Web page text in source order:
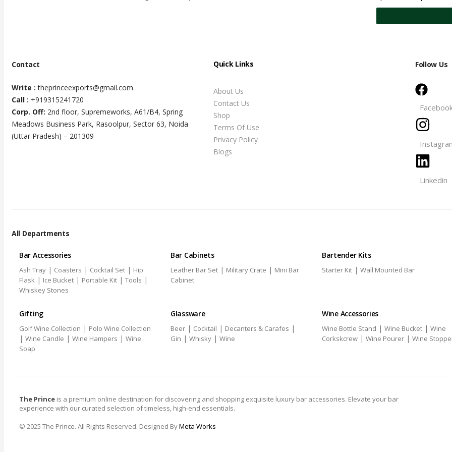
Contact
Write :theprinceexports@gmail.com
Call : +919315241720
Corp. Off: 2nd floor, Supremeworks, A61/B4, Spring
Meadows Business Park, Rasoolpur, Sector 63, Noida
(Uttar Pradesh) – 201309
Quick Links
About Us
Contact Us
Shop
Terms Of Use
Privacy Policy
Blogs
Follow Us
Linkedin
All Departments
Bar Accessories
Ash Tray | Coasters | Cocktail Set | Hip
Flask | Ice Bucket | Portable Kit | Tools |
Whiskey Stones
Bar Cabinets
Leather Bar Set | Military Crate | Mini Bar
Cabinet
Bartender Kits
Starter Kit | Wall Mounted Bar
Gifting
Golf Wine Collection | Polo Wine Collection
| Wine Candle | Wine Hampers | Wine
Soap
Glassware
Beer | Cocktail | Decanters & Carafes |
Gin | Whisky | Wine
Wine Accessories
Wine Bottle Stand | Wine Bucket | Wine
Corkskcrew | Wine Pourer | Wine
The Prince is a premium online destination for discovering and shopping exquisite luxury bar accessories. Elevate your bar
experience with our curated selection of timeless, high-end essentials.
© 2025 The Prince. All Rights Reserved. Designed ByMeta Works